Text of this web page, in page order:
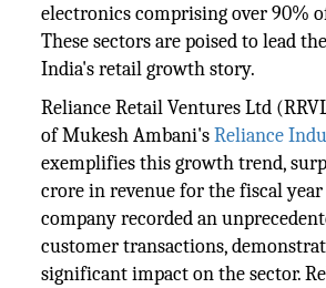
electronics comprising over 90%
These sectors are poised to lead
India's retail growth story.
Reliance Retail Ventures Ltd
of Mukesh Ambani'sReliance
exemplifies this growth trend,
crore in revenue for the fiscal year
company recorded an
customer transactions,
significant impact on the sector.